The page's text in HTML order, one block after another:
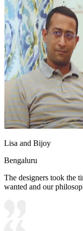
Lisa and Bijoy
Bengaluru
The designers took the
wanted and our